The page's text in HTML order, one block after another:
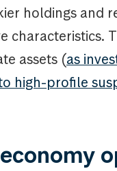
holdings and
characteristics.
assets (as
high-profile